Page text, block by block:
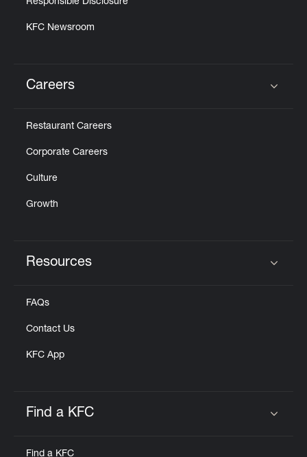
Responsible Disclosure
KFC Newsroom
Careers
Restaurant Careers
Corporate Careers
Culture
Growth
Resources
FAQs
Contact Us
KFC App
Find a KFC
Find a KFC